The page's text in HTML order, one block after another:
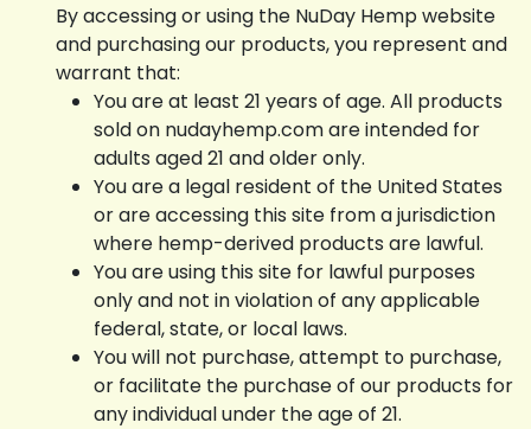
By accessing or using the NuDay Hemp website
and purchasing our products, you represent and
warrant that:
You are at least 21 years of age. All products
sold on nudayhemp.com are intended for
adults aged 21 and older only.
You are a legal resident of the United States
or are accessing this site from a jurisdiction
where hemp-derived products are lawful.
You are using this site for lawful purposes
only and not in violation of any applicable
federal, state, or local laws.
You will not purchase, attempt to purchase,
or facilitate the purchase of our products for
any individual under the age of 21.